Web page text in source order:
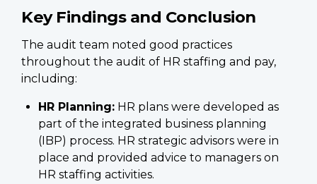
Key Findings and Conclusion
The audit team noted good practices
throughout the audit of HR staffing and pay,
including:
HR Planning: HR plans were developed as
part of the integrated business planning
(IBP) process. HR strategic advisors were in
place and provided advice to managers on
HR staffing activities.